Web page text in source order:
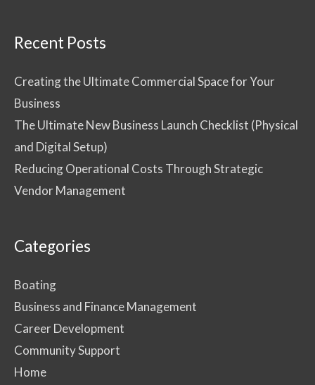
Recent Posts
Creating the Ultimate Commercial Space for Your
Business
The Ultimate New Business Launch Checklist (Physical
and Digital Setup)
Reducing Operational Costs Through Strategic
Vendor Management
Categories
Boating
Business and Finance Management
Career Development
Community Support
Home